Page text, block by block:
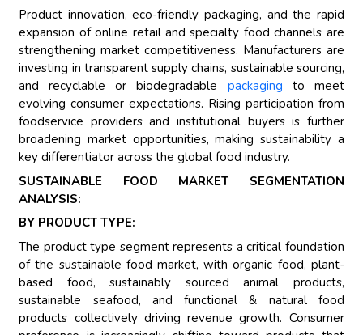
Product innovation, eco-friendly packaging, and the rapid
expansion of online retail and specialty food channels are
strengthening market competitiveness. Manufacturers are
investing in transparent supply chains, sustainable sourcing,
and recyclable or biodegradable packaging to meet
evolving consumer expectations. Rising participation from
foodservice providers and institutional buyers is further
broadening market opportunities, making sustainability a
key differentiator across the global food industry.
SUSTAINABLE FOOD MARKET SEGMENTATION
ANALYSIS:
BY PRODUCT TYPE:
The product type segment represents a critical foundation
of the sustainable food market, with organic food, plant-
based food, sustainably sourced animal products,
sustainable seafood, and functional & natural food
products collectively driving revenue growth. Consumer